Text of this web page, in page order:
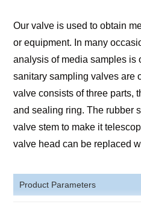
Our valve is used to obtain
or equipment. In many
analysis of media samples is
sanitary sampling valves are
valve consists of three parts,
and sealing ring. The rubber
valve stem to make it
valve head can be replaced
Product Parameters